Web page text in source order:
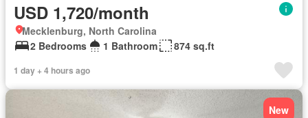
USD 1,720/month
Mecklenburg, North Carolina
2 Bedrooms
1 Bathroom 874 sq.ft
1 day + 4 hours ago
New